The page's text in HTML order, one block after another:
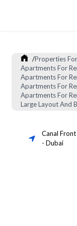
/Properties
Apartments For
Apartments For
Apartments For
Apartments For
Large Layout And
Canal
- Dubai